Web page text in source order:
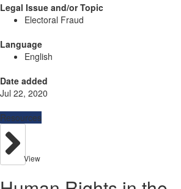
Legal Issue and/or Topic
Electoral Fraud
Language
English
Date added
Jul 22, 2020
Resources
View